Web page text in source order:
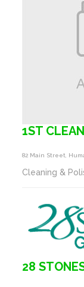
1ST
82 Main Street,
Cleaning &
28